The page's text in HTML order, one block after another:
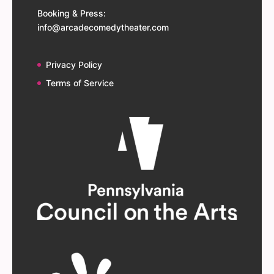
Booking & Press:
info@arcadecomedytheater.com
Privacy Policy
Terms of Service